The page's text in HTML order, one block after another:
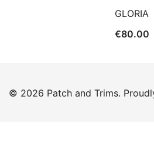
GLORIA
€80.00
© 2026 Patch and Trims.